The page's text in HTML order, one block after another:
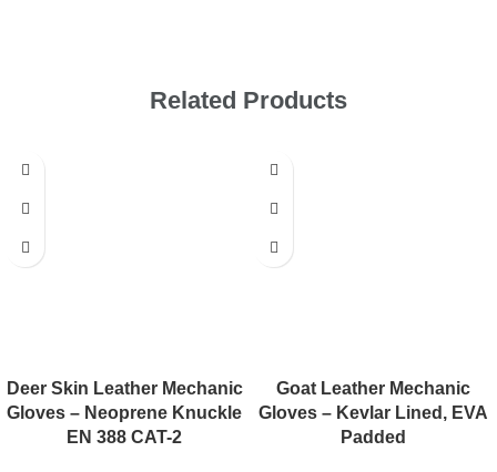
Related Products
Deer Skin Leather Mechanic
Gloves – Neoprene Knuckle
EN 388 CAT-2
Goat Leather Mechanic
Gloves – Kevlar Lined, EVA
Padded